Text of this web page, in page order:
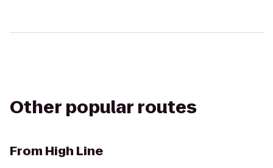
Other popular routes
From High Line